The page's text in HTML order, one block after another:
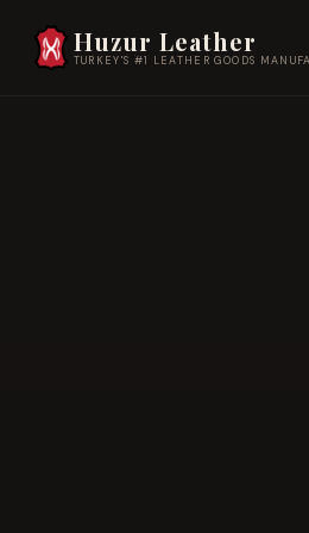
Huzur Leather
TURKEY'S #1 LEATHER GOODS